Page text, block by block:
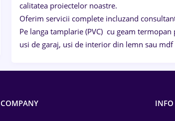
calitatea proiectelor noastre.
Oferim servicii complete incluzand
Pe langa tamplarie (PVC) cu geam
usi de garaj, usi de interior din lemn sau
COMPANY INFO